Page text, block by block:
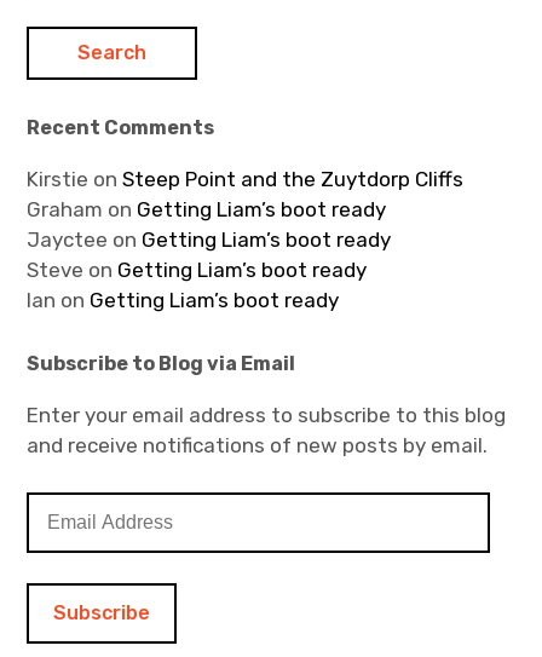
Recent Comments
Kirstie onSteep Point and the Zuytdorp Cliffs
Graham on Getting Liam’s boot ready
Jayctee on Getting Liam’s boot ready
Steve on Getting Liam’s boot ready
Ian on Getting Liam’s boot ready
Subscribe to Blog via Email
Enter your email address to subscribe to this blog
and receive notifications of new posts by email.